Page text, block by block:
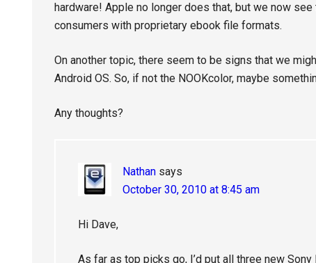
hardware! Apple no longer does that, but we now
consumers with proprietary ebook file formats.
On another topic, there seem to be signs that we
Android OS. So, if not the NOOKcolor, maybe
Any thoughts?
Nathan says
October 30, 2010 at 8:45 am
Hi Dave,
As far as top picks go, I’d put all three new